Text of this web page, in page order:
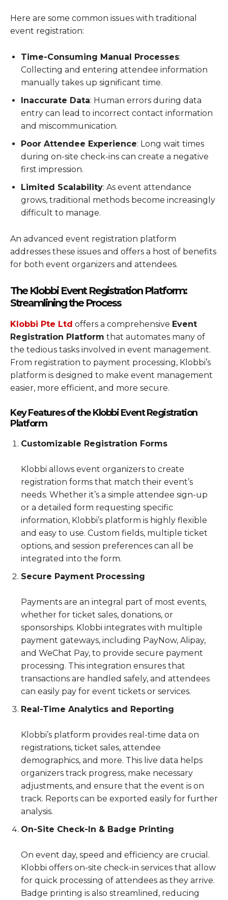
Here are some common issues with traditional
event registration:
Time-Consuming Manual Processes:
Collecting and entering attendee information
manually takes up significant time.
Inaccurate Data: Human errors during data
entry can lead to incorrect contact information
and miscommunication.
Poor Attendee Experience: Long wait times
during on-site check-ins can create a negative
first impression.
Limited Scalability: As event attendance
grows, traditional methods become increasingly
difficult to manage.
An advanced event registration platform
addresses these issues and offers a host of benefits
for both event organizers and attendees.
The Klobbi Event Registration Platform:
Streamlining the Process
Klobbi Pte Ltd offers a comprehensive Event
Registration Platform that automates many of
the tedious tasks involved in event management.
From registration to payment processing, Klobbi’s
platform is designed to make event management
easier, more efficient, and more secure.
Key Features of the Klobbi Event Registration
Platform
Customizable Registration Forms
Klobbi allows event organizers to create
registration forms that match their event’s
needs. Whether it’s a simple attendee sign-up
or a detailed form requesting specific
information, Klobbi’s platform is highly flexible
and easy to use. Custom fields, multiple ticket
options, and session preferences can all be
integrated into the form.
Secure Payment Processing
Payments are an integral part of most events,
whether for ticket sales, donations, or
sponsorships. Klobbi integrates with multiple
payment gateways, including PayNow, Alipay,
and WeChat Pay, to provide secure payment
processing. This integration ensures that
transactions are handled safely, and attendees
can easily pay for event tickets or services.
Real-Time Analytics and Reporting
Klobbi’s platform provides real-time data on
registrations, ticket sales, attendee
demographics, and more. This live data helps
organizers track progress, make necessary
adjustments, and ensure that the event is on
track. Reports can be exported easily for further
analysis.
On-Site Check-In & Badge Printing
On event day, speed and efficiency are crucial.
Klobbi offers on-site check-in services that allow
for quick processing of attendees as they arrive.
Badge printing is also streamlined, reducing